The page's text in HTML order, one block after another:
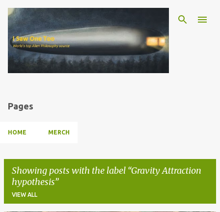
Skip to main content
Pages
HOME MERCH
Showing posts with the label Gravity Attraction
hypothesis
VIEW ALL